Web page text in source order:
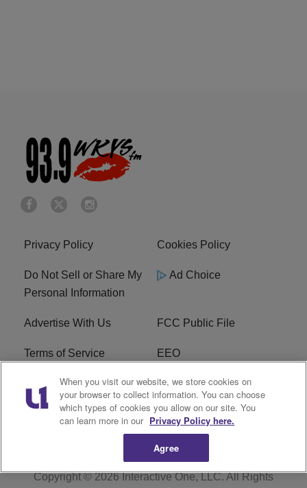
Privacy Policy Cookies Policy
Do Not Sell or Share My
Personal Information
Ad Choice
Advertise With Us FCC Public File
Terms of Service EEO
Careers WKYS FCC Appplication
R1 Digital
Copyright © 2026Interactive One, LLC. All Rights
When you visit our website, we store cookies on
your browser to collect information. You can choose
which types of cookies you allow on our site. You
can learn more in our Privacy Policy here.
Agree